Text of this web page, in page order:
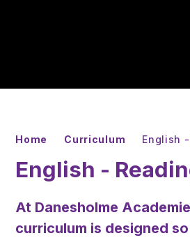
Home Curriculum English
English -
At Danesholme
curriculum is designed